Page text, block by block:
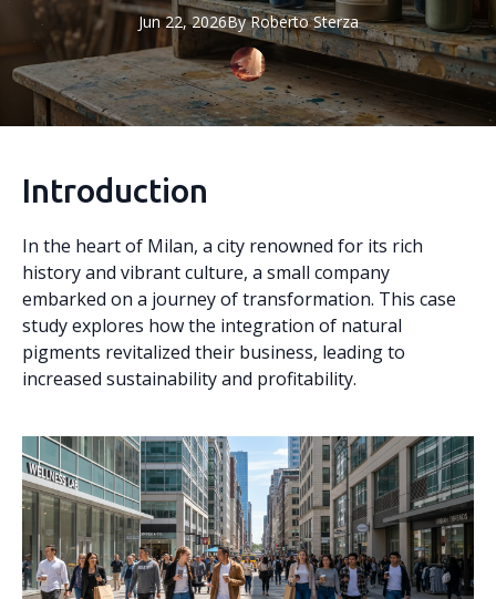
Jun 22, 2026By Roberto Sterza
Introduction
In the heart of Milan, a city renowned for its rich
history and vibrant culture, a small company
embarked on a journey of transformation. This case
study explores how the integration of natural
pigments revitalized their business, leading to
increased sustainability and profitability.